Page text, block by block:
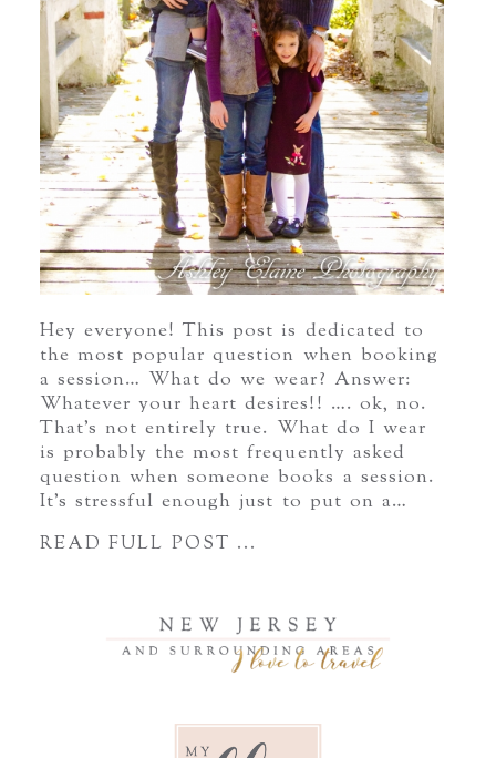
Hey everyone! This post is dedicated to
the most popular question when booking
a session… What do we wear? Answer:
Whatever your heart desires!! …. ok, no.
That’s not entirely true. What do I wear
is probably the most frequently asked
question when someone books a session.
It’s stressful enough just to put on a…
READ FULL POST ...